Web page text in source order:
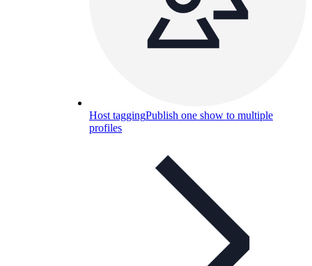
Host taggingPublish one show to multiple
profiles